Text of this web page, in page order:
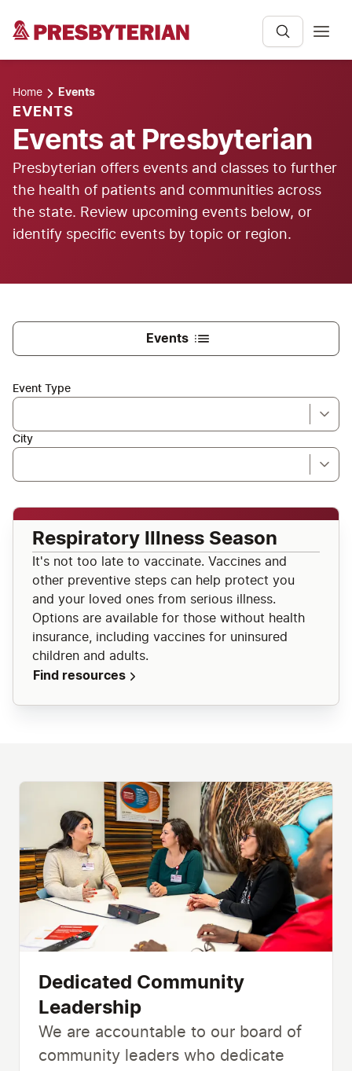
Home Events
EVENTS
Events at Presbyterian
Presbyterian offers events and classes to further
the health of patients and communities across
the state. Review upcoming events below, or
identify specific events by topic or region.
Events
Respiratory Illness Season
It's not too late to vaccinate. Vaccines and
other preventive steps can help protect you
and your loved ones from serious illness.
Options are available for those without health
insurance, including vaccines for uninsured
children and adults.
Find resources
Event Type
City
Dedicated Community
Leadership
We are accountable to our board of
community leaders who dedicate